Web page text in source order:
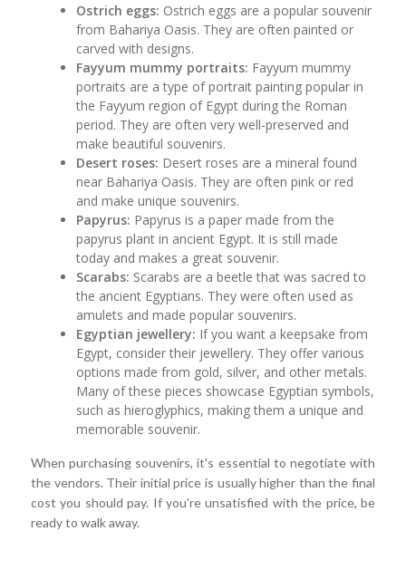
Ostrich eggs: Ostrich eggs are a popular souvenir
from Bahariya Oasis. They are often painted or
carved with designs.
Fayyum mummy portraits: Fayyum mummy
portraits are a type of portrait painting popular in
the Fayyum region of Egypt during the Roman
period. They are often very well-preserved and
make beautiful souvenirs.
Desert roses: Desert roses are a mineral found
near Bahariya Oasis. They are often pink or red
and make unique souvenirs.
Papyrus: Papyrus is a paper made from the
papyrus plant in ancient Egypt. It is still made
today and makes a great souvenir.
Scarabs: Scarabs are a beetle that was sacred to
the ancient Egyptians. They were often used as
amulets and made popular souvenirs.
Egyptian jewellery: If you want a keepsake from
Egypt, consider their jewellery. They offer various
options made from gold, silver, and other metals.
Many of these pieces showcase Egyptian symbols,
such as hieroglyphics, making them a unique and
memorable souvenir.
When purchasing souvenirs, it's essential to negotiate with
the vendors. Their initial price is usually higher than the final
cost you should pay. If you're unsatisfied with the price, be
ready to walk away.